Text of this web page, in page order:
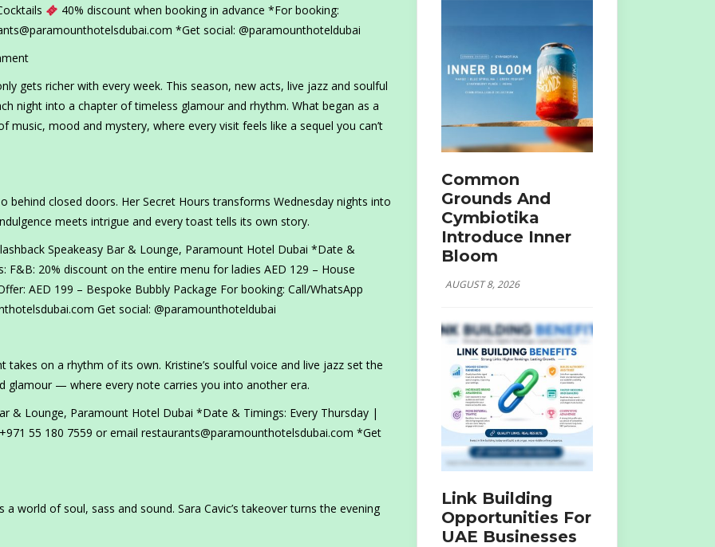
40% discount when booking in advance *For booking:
*Get social: @paramounthoteldubai
gets richer with every week. This season, new acts, live jazz and soulful
night into a chapter of timeless glamour and rhythm. What began as a
music, mood and mystery, where every visit feels like a sequel you can’t
behind closed doors. Her Secret Hours transforms Wednesday nights into
meets intrigue and every toast tells its own story.
Speakeasy Bar & Lounge, Paramount Hotel Dubai *Date &
F&B: 20% discount on the entire menu for ladies AED 129 – House
AED 199 – Bespoke Bubbly Package For booking: Call/WhatsApp
Get social: @paramounthoteldubai
on a rhythm of its own. Kristine’s soulful voice and live jazz set the
glamour — where every note carries you into another era.
& Lounge, Paramount Hotel Dubai *Date & Timings: Every Thursday |
55 180 7559 or email restaurants@paramounthotelsdubai.com *Get
world of soul, sass and sound. Sara Cavic’s takeover turns the evening
Common
Grounds And
Cymbiotika
Introduce Inner
Bloom
AUGUST 8, 2026
Link Building
Opportunities For
UAE Businesses